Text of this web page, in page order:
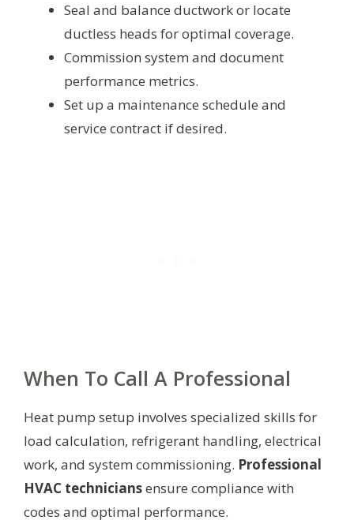
Seal and balance ductwork or locate
ductless heads for optimal coverage.
Commission system and document
performance metrics.
Set up a maintenance schedule and
service contract if desired.
When To Call A Professional
Heat pump setup involves specialized skills for
load calculation, refrigerant handling, electrical
work, and system commissioning. Professional
HVAC techniciansensure compliance with
codes and optimal performance.